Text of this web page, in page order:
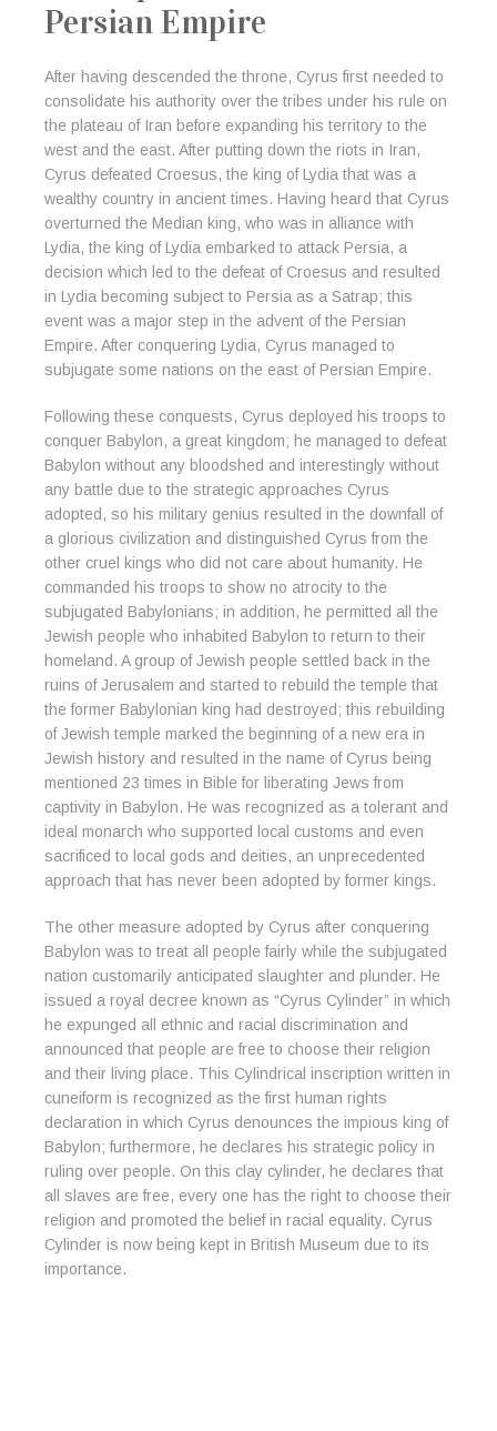
Persian Empire
After having descended the throne, Cyrus first needed to
consolidate his authority over the tribes under his rule on
the plateau of Iran before expanding his territory to the
west and the east. After putting down the riots in Iran,
Cyrus defeated Croesus, the king of Lydia that was a
wealthy country in ancient times. Having heard that Cyrus
overturned the Median king, who was in alliance with
Lydia, the king of Lydia embarked to attack Persia, a
decision which led to the defeat of Croesus and resulted
in Lydia becoming subject to Persia as a Satrap; this
event was a major step in the advent of the Persian
Empire. After conquering Lydia, Cyrus managed to
subjugate some nations on the east of Persian Empire.
Following these conquests, Cyrus deployed his troops to
conquer Babylon, a great kingdom; he managed to defeat
Babylon without any bloodshed and interestingly without
any battle due to the strategic approaches Cyrus
adopted, so his military genius resulted in the downfall of
a glorious civilization and distinguished Cyrus from the
other cruel kings who did not care about humanity. He
commanded his troops to show no atrocity to the
subjugated Babylonians; in addition, he permitted all the
Jewish people who inhabited Babylon to return to their
homeland. A group of Jewish people settled back in the
ruins of Jerusalem and started to rebuild the temple that
the former Babylonian king had destroyed; this rebuilding
of Jewish temple marked the beginning of a new era in
Jewish history and resulted in the name of Cyrus being
mentioned 23 times in Bible for liberating Jews from
captivity in Babylon. He was recognized as a tolerant and
ideal monarch who supported local customs and even
sacrificed to local gods and deities, an unprecedented
approach that has never been adopted by former kings.
The other measure adopted by Cyrus after conquering
Babylon was to treat all people fairly while the subjugated
nation customarily anticipated slaughter and plunder. He
issued a royal decree known as “Cyrus Cylinder” in which
he expunged all ethnic and racial discrimination and
announced that people are free to choose their religion
and their living place. This Cylindrical inscription written in
cuneiform is recognized as the first human rights
declaration in which Cyrus denounces the impious king of
Babylon; furthermore, he declares his strategic policy in
ruling over people. On this clay cylinder, he declares that
all slaves are free, every one has the right to choose their
religion and promoted the belief in racial equality. Cyrus
Cylinder is now being kept in British Museum due to its
importance.